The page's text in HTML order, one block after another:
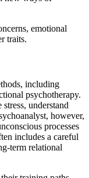
emotional
traits.
including
psychotherapy.
understand
however,
processes
includes a careful
term relational